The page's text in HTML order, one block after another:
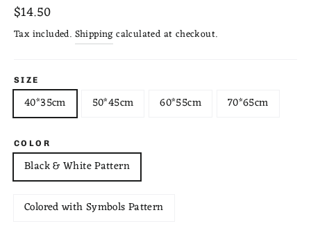
Regular
price
$14.50
Tax included. Shipping calculated at checkout.
SIZE
40*35cm 50*45cm 60*55cm 70*65cm
COLOR
Black & White Pattern
Colored with Symbols Pattern